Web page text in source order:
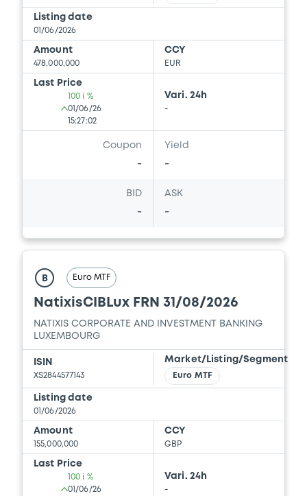
Listing date
01/06/2026
Amount
478,000,000
CCY
EUR
Last Price
100 i %
01/06/26
15:27:02
Vari. 24h
-
Coupon
-
Yield
-
BID
-
ASK
-
B Euro MTF
NatixisCIBLux FRN 31/08/2026
NATIXIS CORPORATE AND INVESTMENT BANKING
LUXEMBOURG
ISIN
XS2844577143
Market/Listing/Segment
Euro MTF
Listing date
01/06/2026
Amount
155,000,000
CCY
GBP
Last Price
100 i %
01/06/26
Vari. 24h
-